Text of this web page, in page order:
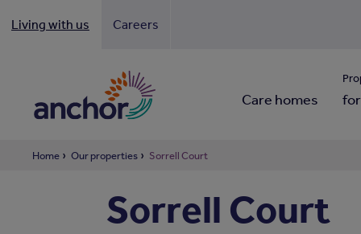
Living with us Careers
Care homes
Home Our properties Sorrell Court
Sorrell Court